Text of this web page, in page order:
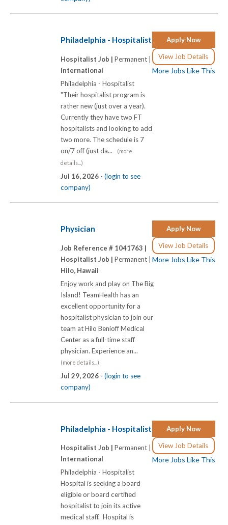
Apply Now
View Job Details
More Jobs Like This
Philadelphia - Hospitalist
Hospitalist Job | Permanent |
International
Philadelphia - Hospitalist
"Their hospitalist program is
rather new (just over a year).
Currently they have two FT
hospitalists and looking to add
two more. The schedule is 7
on/7 off (just da...
(more
details...)
Jul 16, 2026 - (login to see
company)
Apply Now
View Job Details
More Jobs Like This
Physician
Job Reference # 1041763 |
Hospitalist Job | Permanent |
Hilo, Hawaii
Enjoy work and play on The Big
Island! TeamHealth has an
excellent opportunity for a
hospitalist physician to join our
team at Hilo Benioff Medical
Center as a full-time staff
physician. Experience an...
(more details...)
Jul 29, 2026 - (login to see
company)
Apply Now
View Job Details
More Jobs Like This
Philadelphia - Hospitalist
Hospitalist Job | Permanent |
International
Philadelphia - Hospitalist
Hospital is seeking a board
eligible or board certified
hospitalist to join its active
medical staff. Hospital is